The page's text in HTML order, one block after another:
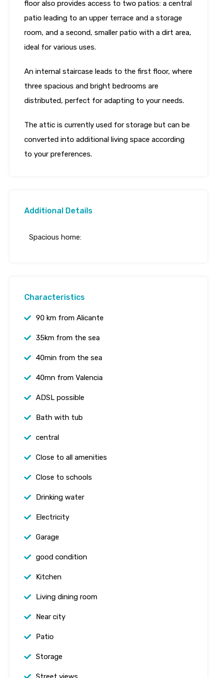
floor also provides access to two patios: a central
patio leading to an upper terrace and a storage
room, and a second, smaller patio with a dirt area,
ideal for various uses.
An internal staircase leads to the first floor, where
three spacious and bright bedrooms are
distributed, perfect for adapting to your needs.
The attic is currently used for storage but can be
converted into additional living space according
to your preferences.
Additional Details
Spacious home:
Characteristics
90 km from Alicante
35km from the sea
40min from the sea
40mn from Valencia
ADSL possible
Bath with tub
central
Close to all amenities
Close to schools
Drinking water
Electricity
Garage
good condition
Kitchen
Living dining room
Near city
Patio
Storage